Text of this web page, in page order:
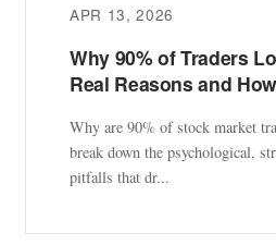
APR 13, 2026
Why 90% of Traders
Real Reasons and
Why are 90% of stock market
break down the psychological,
pitfalls that dr...